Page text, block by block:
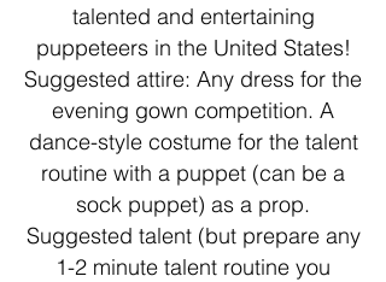
talented and entertaining
puppeteers in the United States!
Suggested attire: Any dress for the
evening gown competition. A
dance-style costume for the talent
routine with a puppet (can be a
sock puppet) as a prop.
Suggested talent (but prepare any
1-2 minute talent routine you